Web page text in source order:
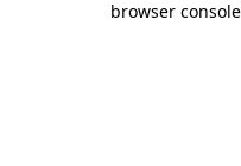
browser